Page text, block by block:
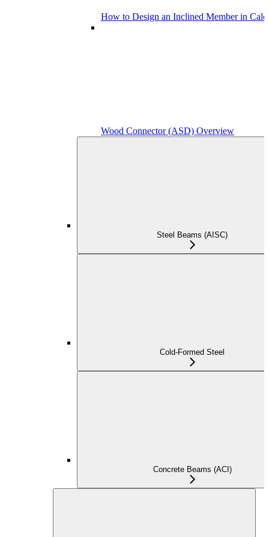
How to Design an Inclined Member in
Wood Connector (ASD) Overview
Steel Beams (AISC)
Cold-Formed Steel
Concrete Beams (ACI)